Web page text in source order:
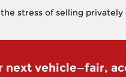
stress of selling
next vehicle—fair,